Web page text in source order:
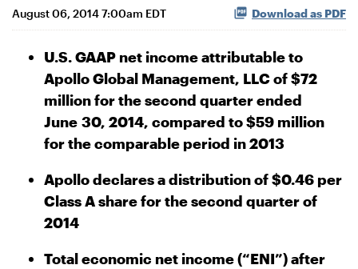
August 06, 2014 7:00am EDT Download as PDF
U.S. GAAP net income attributable to
Apollo Global Management, LLC of $72
million for the second quarter ended
June 30, 2014, compared to $59 million
for the comparable period in 2013
Apollo declares a distribution of $0.46 per
Class A share for the second quarter of
2014
Total economic net income (“ENI”) after